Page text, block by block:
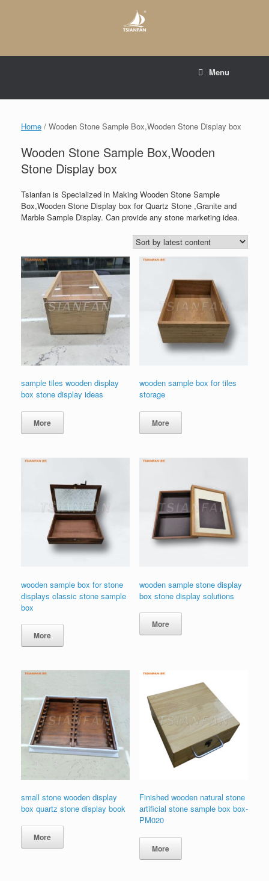
Menu
Home / Wooden Stone Sample Box,Wooden Stone Display box
Wooden Stone Sample Box,Wooden
Stone Display box
Tsianfan is Specialized in Making Wooden Stone Sample
Box,Wooden Stone Display box for Quartz Stone ,Granite and
Marble Sample Display. Can provide any stone marketing idea.
sample tiles wooden display
box stone display ideas
More
wooden sample box for tiles
storage
More
wooden sample box for stone
displays classic stone sample
box
More
wooden sample stone display
box stone display solutions
More
small stone wooden display
box quartz stone display book
More
Finished wooden natural stone
artificial stone sample box box-
PM020
More